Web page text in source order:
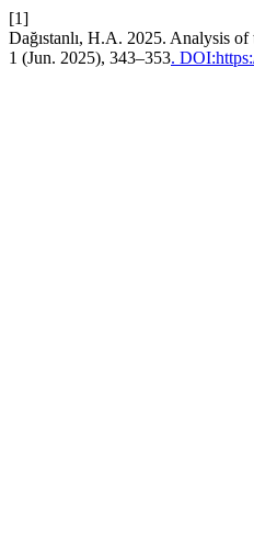
[1]
Dağıstanlı, H.A. 2025. Analysis
1 (Jun. 2025), 343–353.